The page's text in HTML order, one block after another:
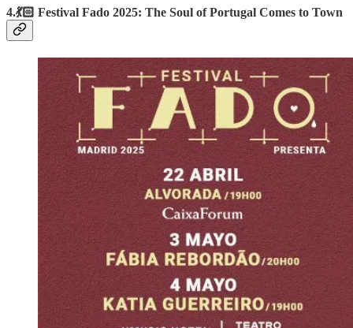
4.💃🏻 Festival Fado 2025: The Soul of Portugal Comes to Town